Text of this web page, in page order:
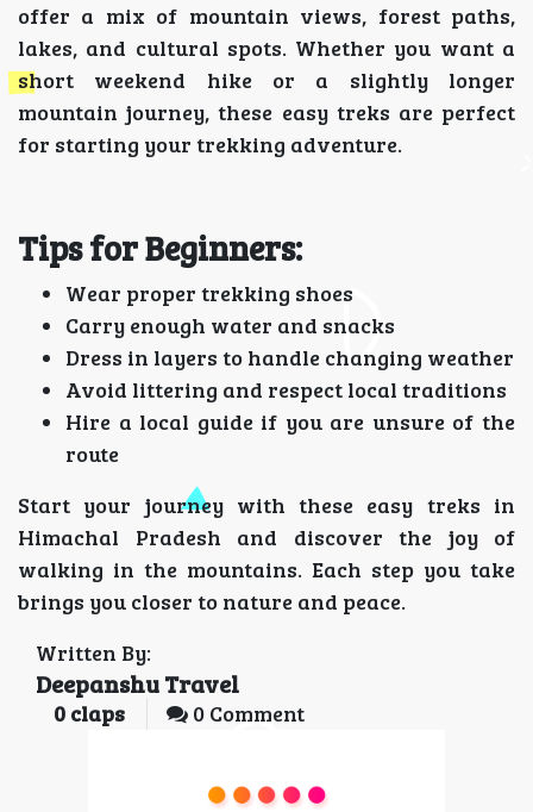
offer a mix of mountain views, forest paths,
lakes, and cultural spots. Whether you want a
short weekend hike or a slightly longer
mountain journey, these easy treks are perfect
for starting your trekking adventure.
Tips for Beginners:
Wear proper trekking shoes
Carry enough water and snacks
Dress in layers to handle changing weather
Avoid littering and respect local traditions
Hire a local guide if you are unsure of the
route
Start your journey with these easy treks in
Himachal Pradesh and discover the joy of
walking in the mountains. Each step you take
brings you closer to nature and peace.
Written By:
Deepanshu Travel
0 claps 0 Comment